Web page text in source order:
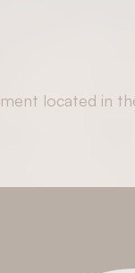
located in